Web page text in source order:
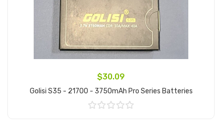
$30.09
Golisi S35 - 21700 - 3750mAh Pro Series Batteries